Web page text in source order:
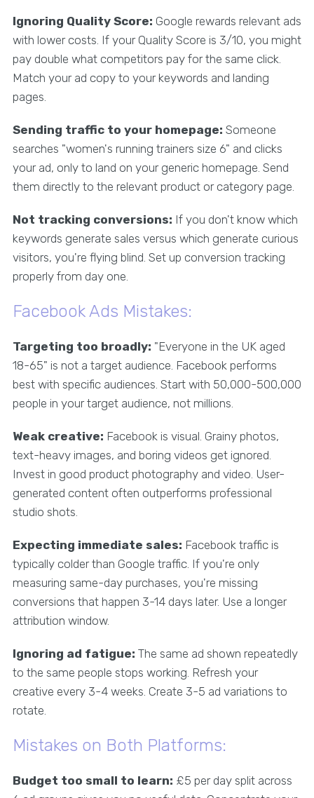
Ignoring Quality Score: Google rewards relevant ads
with lower costs. If your Quality Score is 3/10, you might
pay double what competitors pay for the same click.
Match your ad copy to your keywords and landing
pages.
Sending traffic to your homepage: Someone
searches "women's running trainers size 6" and clicks
your ad, only to land on your generic homepage. Send
them directly to the relevant product or category page.
Not tracking conversions: If you don't know which
keywords generate sales versus which generate curious
visitors, you're flying blind. Set up conversion tracking
properly from day one.
Facebook Ads Mistakes:
Targeting too broadly: "Everyone in the UK aged
18-65" is not a target audience. Facebook performs
best with specific audiences. Start with 50,000-500,000
people in your target audience, not millions.
Weak creative: Facebook is visual. Grainy photos,
text-heavy images, and boring videos get ignored.
Invest in good product photography and video. User-
generated content often outperforms professional
studio shots.
Expecting immediate sales: Facebook traffic is
typically colder than Google traffic. If you're only
measuring same-day purchases, you're missing
conversions that happen 3-14 days later. Use a longer
attribution window.
Ignoring ad fatigue: The same ad shown repeatedly
to the same people stops working. Refresh your
creative every 3-4 weeks. Create 3-5 ad variations to
rotate.
Mistakes on Both Platforms:
Budget too small to learn: £5 per day split across